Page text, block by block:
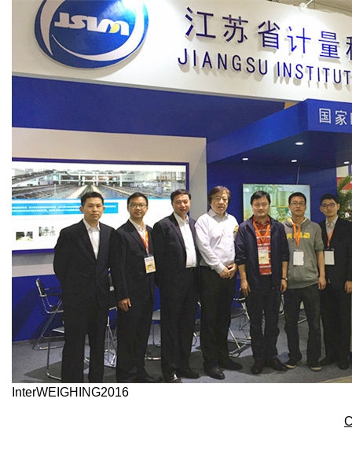
InterWEIGHING2016